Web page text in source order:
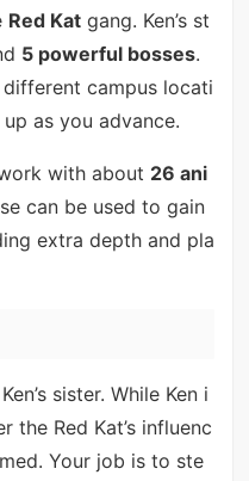
Red Katgang. Ken’s st
5 powerful bosses.
campus locati
as you advance.
work with about 26 ani
can be used to gain
extra depth and pla
sister. While Ken i
the Red Kat’s influenc
Your job is to ste